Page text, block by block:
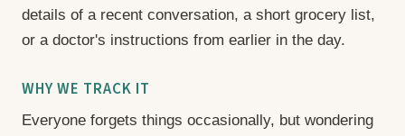
details of a recent conversation, a short grocery list,
or a doctor's instructions from earlier in the day.
WHY WE TRACK IT
Everyone forgets things occasionally, but wondering